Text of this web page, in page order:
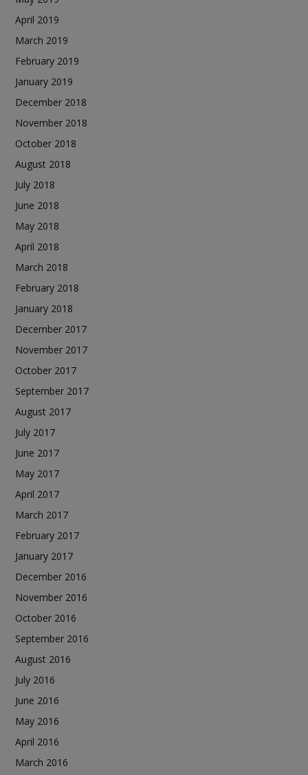
April 2019
March 2019
February 2019
January 2019
December 2018
November 2018
October 2018
August 2018
July 2018
June 2018
May 2018
April 2018
March 2018
February 2018
January 2018
December 2017
November 2017
October 2017
September 2017
August 2017
July 2017
June 2017
May 2017
April 2017
March 2017
February 2017
January 2017
December 2016
November 2016
October 2016
September 2016
August 2016
July 2016
June 2016
May 2016
April 2016
March 2016